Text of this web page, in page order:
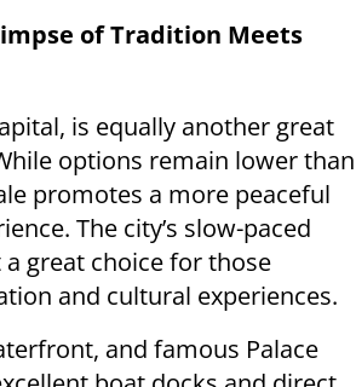
of Tradition Meets
is equally another great
options remain lower than
promotes a more peaceful
The city’s slow-paced
great choice for those
and cultural experiences.
and famous Palace